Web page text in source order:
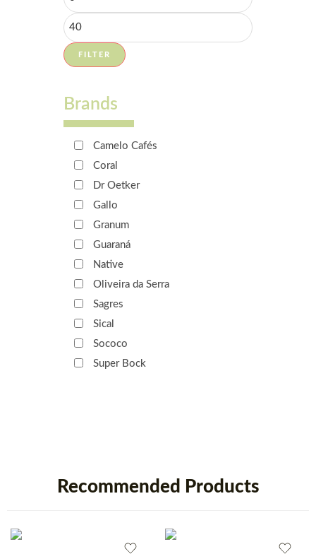
FILTER
Brands
Camelo Cafés
Coral
Dr Oetker
Gallo
Granum
Guaraná
Native
Oliveira da Serra
Sagres
Sical
Sococo
Super Bock
Recommended Products